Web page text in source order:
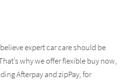
expert car care should be
why we offer flexible buy now,
Afterpay and zipPay, for